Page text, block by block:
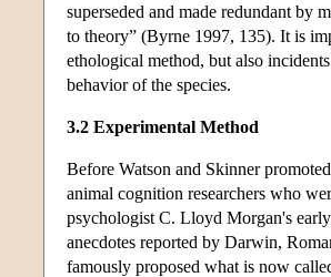
superseded and made redundant by
to theory” (Byrne 1997, 135). It is
ethological method, but also
behavior of the species.
3.2 Experimental Method
Before Watson and Skinner
animal cognition researchers who
psychologist C. Lloyd Morgan's
anecdotes reported by Darwin,
famously proposed what is now